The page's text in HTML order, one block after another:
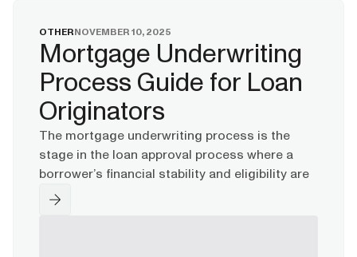
OTHERNOVEMBER 10, 2025
Mortgage Underwriting
Process Guide for Loan
Originators
The mortgage underwriting process is the
stage in the loan approval process where a
borrower’s financial stability and eligibility are